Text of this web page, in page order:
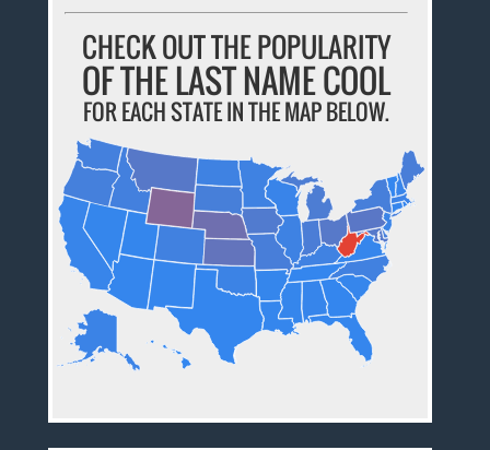
CHECK OUT THE POPULARITY
OF THE LAST NAME COOL
FOR EACH STATE IN THE MAP BELOW.